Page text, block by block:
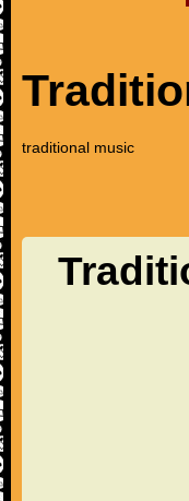
traditional music